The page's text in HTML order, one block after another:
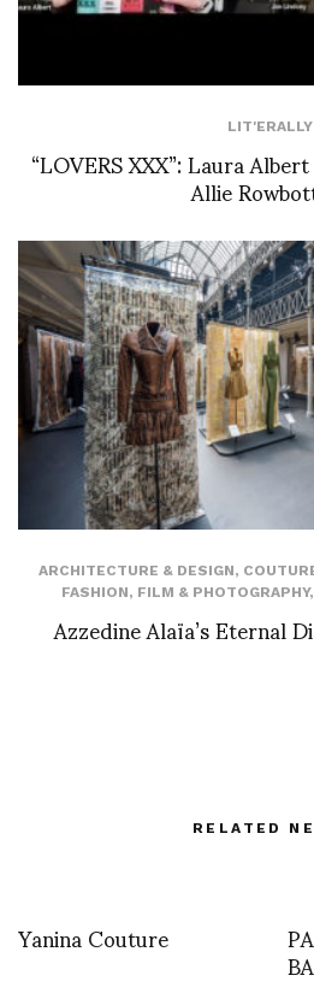
LIT'ERALLY
“LOVERS XXX”: Laura
Allie
ARCHITECTURE & DESIGN,
FASHION, FILM & PHOTOGRAPHY,
Azzedine Alaïa’s Eternal
RELATED
Yanina Couture